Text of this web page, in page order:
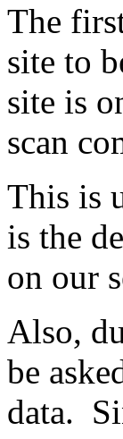
The
site to
site is
scan
This is
is the
on our
Also,
be
data.